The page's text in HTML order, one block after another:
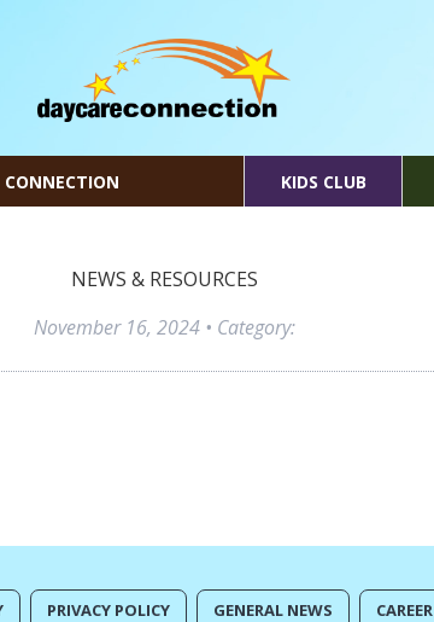
CONNECTION KIDS CLUB
NEWS & RESOURCES
November 16, 2024• Category:
PRIVACY POLICY GENERAL NEWS